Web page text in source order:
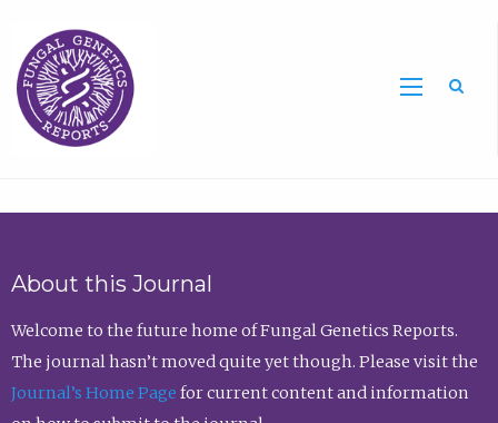
About this Journal
Welcome to the future home of Fungal Genetics Reports.
The journal hasn’t moved quite yet though. Please visit the
Journal’s Home Page for current content and information